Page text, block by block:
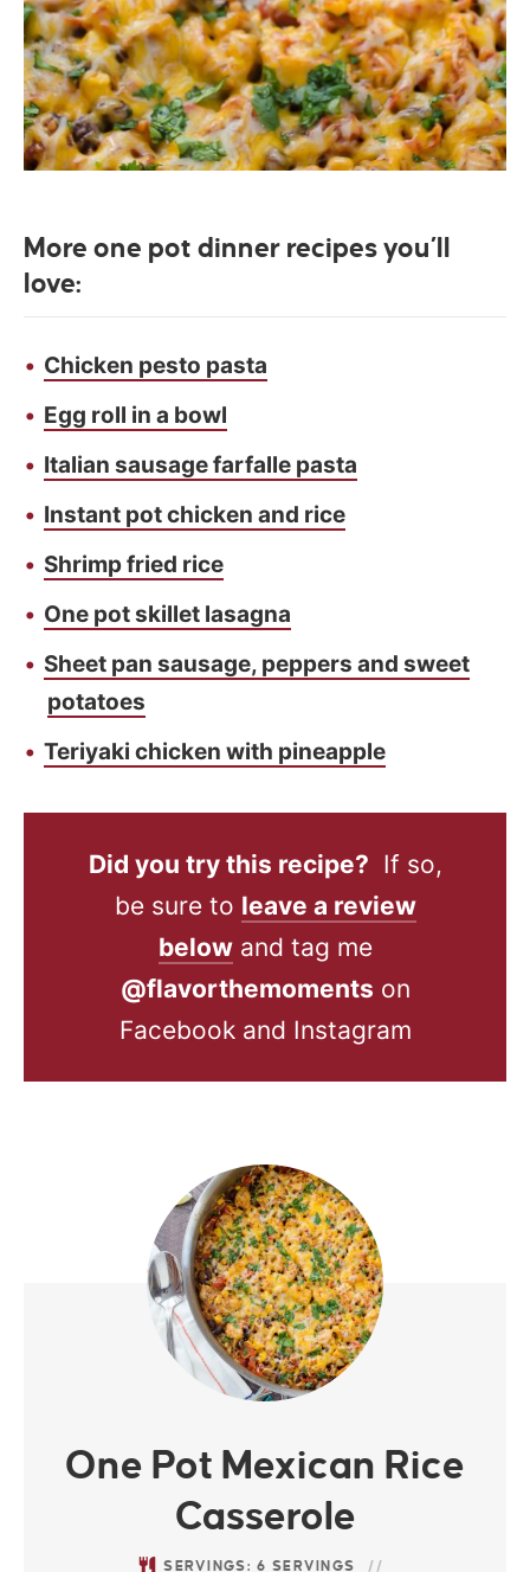
More one pot dinner recipes you’ll
love:
Chicken pesto pasta
Egg roll in a bowl
Italian sausage farfalle pasta
Instant pot chicken and rice
Shrimp fried rice
One pot skillet lasagna
Sheet pan sausage, peppers and sweet
potatoes
Teriyaki chicken with pineapple
Did you try this recipe? If so,
be sure to leave a review
belowand tag me
@flavorthemoments on
Facebook and Instagram
One Pot Mexican Rice
Casserole
SERVINGS:6 SERVINGS